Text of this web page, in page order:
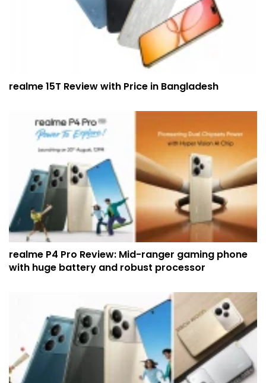
realme 15T Review with Price in Bangladesh
realme P4 Pro Review: Mid-ranger gaming phone
with huge battery and robust processor